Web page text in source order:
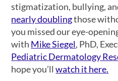
stigmatization, bullying,
nearly doublingthose
you missed our eye-
with Mike Siegel, PhD,
Pediatric Dermatology
hope you’llwatch it here.